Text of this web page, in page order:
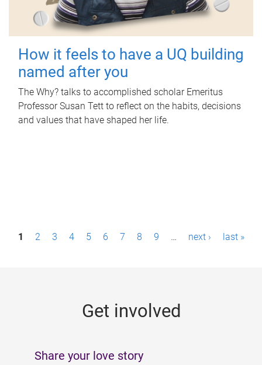
How it feels to have a UQ building
named after you
The Why? talks to accomplished scholar Emeritus
Professor Susan Tett to reflect on the habits, decisions
and values that have shaped her life.
P1 2 3 4 5 6 7 8 9 … next › last »
Get involved
Share your love story